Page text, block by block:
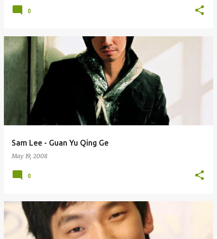
0
Sam Lee - Guan Yu Qing Ge
May 19, 2008
0